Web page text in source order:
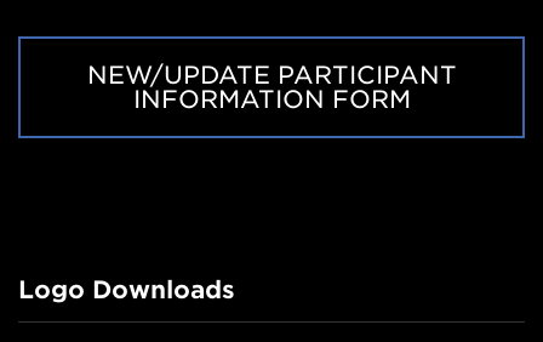
NEW/UPDATE PARTICIPANT
INFORMATION FORM
Logo Downloads